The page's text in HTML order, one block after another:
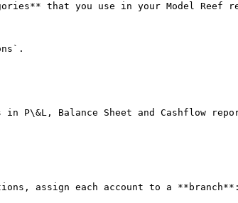
that you use in your Model Reef
P\&L, Balance Sheet and Cashflow
assign each account to a **branch**: